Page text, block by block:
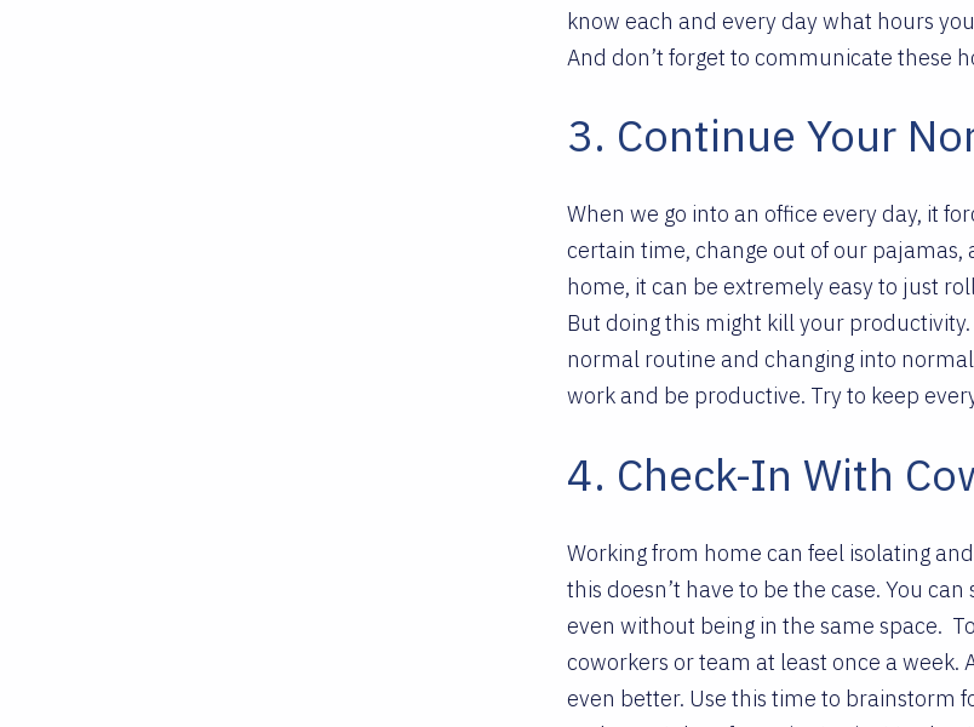
know each and every day what hours
And don’t forget to communicate these
3. Continue Your
When we go into an office every day, it
certain time, change out of our
home, it can be extremely easy to just
But doing this might kill your productivity.
normal routine and changing into
work and be productive. Try to keep
4. Check-In With
Working from home can feel isolating
this doesn’t have to be the case. You
even without being in the same space.
coworkers or team at least once a
even better. Use this time to brainstorm